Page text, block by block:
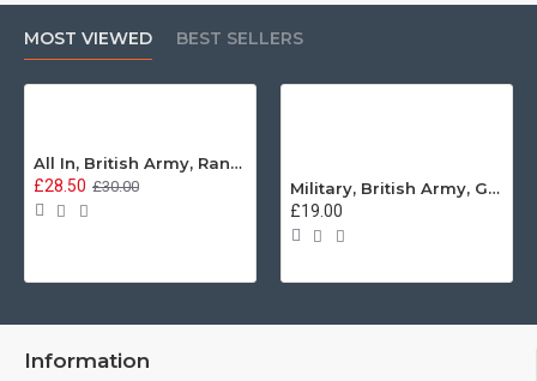
MOST VIEWED BEST SELLERS
All In, British Army, Range Stew, Sweatshirt
£28.50 £30.00
Military, British Army, Guards Depot Phrases T-Shirt
£19.00
Information